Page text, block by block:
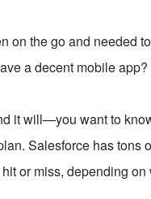
on the go and needed
a decent mobile app?
it will—you want to
Salesforce has tons
or miss, depending on